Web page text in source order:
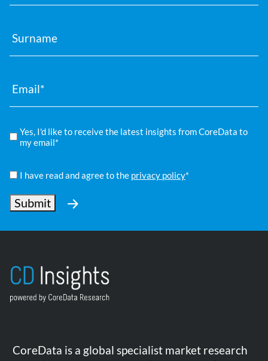
*
Yes, I'd like to receive the latest insights from CoreData to
my email*
Policy
I have read and agree to the privacy policy*
Submit
CoreData is a global specialist market research